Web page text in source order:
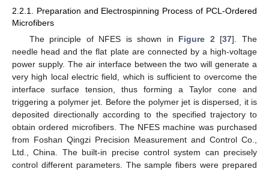
2.2.1. Preparation and Electrospinning Process of PCL-Ordered
Microfibers
The principle of NFES is shown in Figure 2[37]. The
needle head and the flat plate are connected by a high-voltage
power supply. The air interface between the two will generate a
very high local electric field, which is sufficient to overcome the
interface surface tension, thus forming a Taylor cone and
triggering a polymer jet. Before the polymer jet is dispersed, it is
deposited directionally according to the specified trajectory to
obtain ordered microfibers. The NFES machine was purchased
from Foshan Qingzi Precision Measurement and Control Co.,
Ltd., China. The built-in precise control system can precisely
control different parameters. The sample fibers were prepared